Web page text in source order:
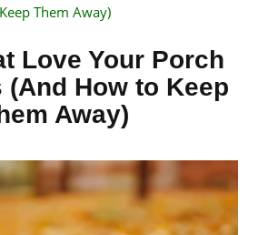
Them Away)
Love Your Porch
How to Keep
Away)